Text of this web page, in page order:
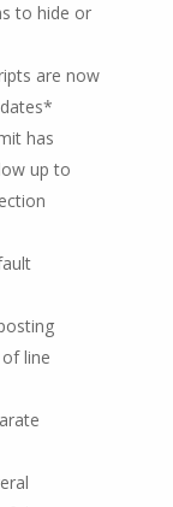
to hide or
are now
has
up to
line